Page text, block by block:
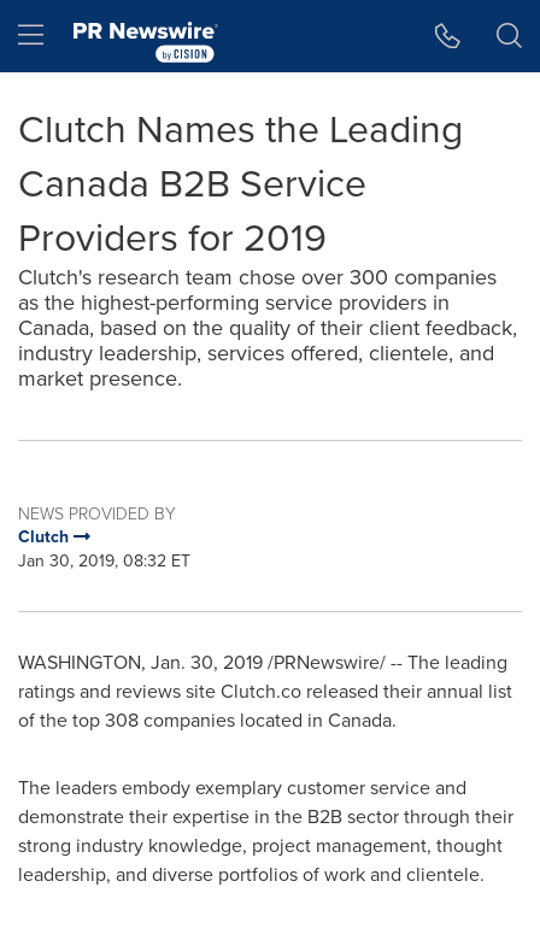
Hamburger menu
Clutch Names the Leading
Canada B2B Service
Providers for 2019
Clutch's research team chose over 300 companies
as the highest-performing service providers in
Canada, based on the quality of their client feedback,
industry leadership, services offered, clientele, and
market presence.
NEWS PROVIDED BY
Clutch
Jan 30, 2019, 08:32 ET
WASHINGTON, Jan. 30, 2019/PRNewswire/ -- The leading
ratings and reviews site Clutch.co released their annual list
of the top 308 companies located in Canada.
The leaders embody exemplary customer service and
demonstrate their expertise in the B2B sector through their
strong industry knowledge, project management, thought
leadership, and diverse portfolios of work and clientele.